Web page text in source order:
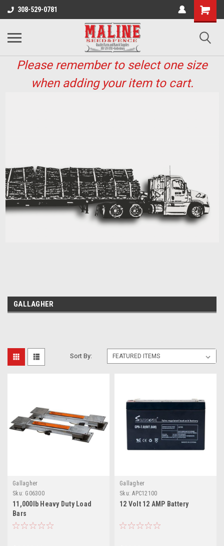
308-529-0781
Please remember to select one size
when adding your item to cart.
GALLAGHER
Sort By:
Gallagher
Sku: G06300
11,000lb Heavy Duty Load
Bars
Gallagher
Sku: APC12100
12 Volt 12 AMP Battery